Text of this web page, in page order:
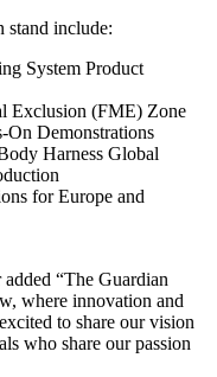
stand include:
System Product
Exclusion (FME) Zone
On Demonstrations
Harness Global
for Europe and
“The Guardian
where innovation and
to share our vision
who share our passion